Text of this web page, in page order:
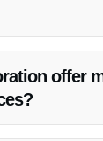
offer